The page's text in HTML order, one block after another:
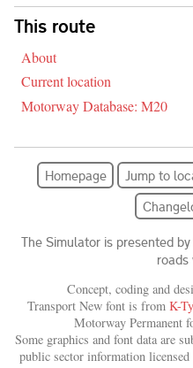
Skip navigation
This route
About
Current location
Motorway Database: M20
Homepage Jump to
The Simulator is presented by
roads
Concept, coding and
Transport New font is from K-
Motorway Permanent
Some graphics and font data are
public sector information licensed